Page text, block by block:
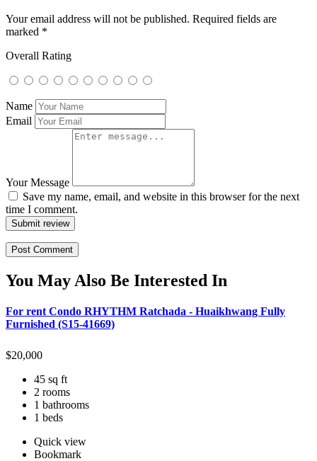
Your email address will not be published. Required fields are
marked *
Overall Rating
Name
Email
Your Message
Save my name, email, and website in this browser for the next
time I comment.
Submit review
You May Also Be Interested In
For rent Condo RHYTHM Ratchada - Huaikhwang Fully
Furnished (S15-41669)
$20,000
45 sq ft
2 rooms
1 bathrooms
1 beds
Quick view
Bookmark